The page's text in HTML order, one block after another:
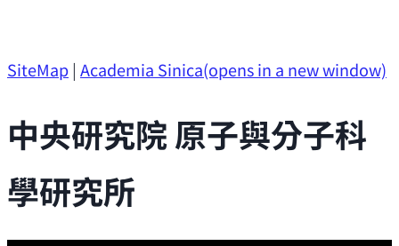
SiteMap| Academia Sinica(opens in a new window)
中央研究院 原子與分子科
學研究所